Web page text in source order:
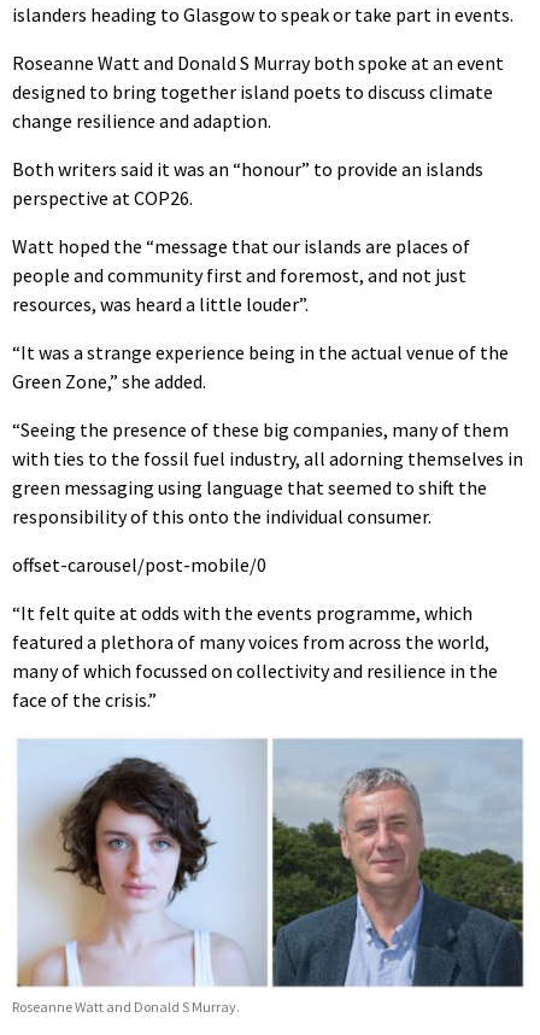
islanders heading to Glasgow to speak or take part in events.
Roseanne Watt and Donald S Murray both spoke at an event
designed to bring together island poets to discuss climate
change resilience and adaption.
Both writers said it was an “honour” to provide an islands
perspective at COP26.
Watt hoped the “message that our islands are places of
people and community first and foremost, and not just
resources, was heard a little louder”.
“It was a strange experience being in the actual venue of the
Green Zone,” she added.
“Seeing the presence of these big companies, many of them
with ties to the fossil fuel industry, all adorning themselves in
green messaging using language that seemed to shift the
responsibility of this onto the individual consumer.
offset-carousel/post-mobile/0
“It felt quite at odds with the events programme, which
featured a plethora of many voices from across the world,
many of which focussed on collectivity and resilience in the
face of the crisis.”
Roseanne Watt and Donald S Murray.